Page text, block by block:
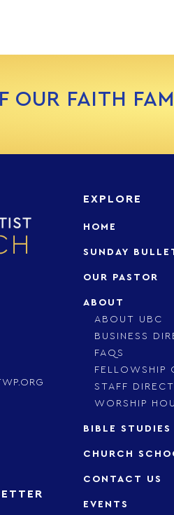
OUR FAITH
EXPLORE
HOME
SUNDAY
OUR PASTOR
ABOUT
ABOUT UBC
BUSINESS
FAQS
FELLOWSHIP
STAFF
WORSHIP
BIBLE STUDIES
CHURCH
CONTACT US
EVENTS